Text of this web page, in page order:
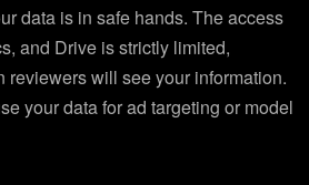
data is in safe hands. The access
and Drive is strictly limited,
reviewers will see your information.
your data for ad targeting or model